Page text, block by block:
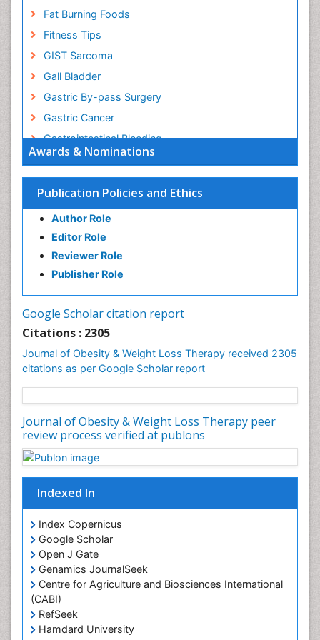
Awards & Nominations
Publication Policies and Ethics
Author Role
Editor Role
Reviewer Role
Publisher Role
Google Scholar citation report
Citations : 2305
Journal of Obesity & Weight Loss Therapy received 2305
citations as per Google Scholar report
Journal of Obesity & Weight Loss Therapy peer
review process verified at publons
Indexed In
Index Copernicus
Fat Burning Foods
Fitness Tips
GIST Sarcoma
Gall Bladder
Gastric By-pass Surgery
Gastric Cancer
Gastrointestinal Bleeding
Gastrointestinal Hormones
Gastrointestinal Infections
Gastrointestinal Inflammation
Gastrointestinal Pathology
Gastrointestinal Pharmacology
Gastrointestinal Radiology
Genetics of Obesity
Gynoid Obesity
Health Fitness
Hurler Syndrome
Intestinal Blockage
Junk Food and Childhood Obesity
Kids Aerobics
Lactic acidosis
Metabolic Rate
Muscular Endurance
Muscular Strength
Obesity
Obesity Complications
Obesity and Cancer
Obesity and Nutrition